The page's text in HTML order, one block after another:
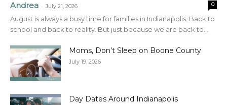
Andrea - July 21, 2026 0
August is always a busy time for families in Indianapolis. Back to
school and back to reality. But just because we are back to...
Moms, Don’t Sleep on Boone County
July 19, 2026
Day Dates Around Indianapolis